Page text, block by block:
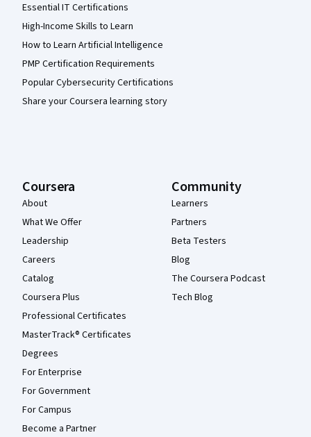
Essential IT Certifications
High-Income Skills to Learn
How to Learn Artificial Intelligence
PMP Certification Requirements
Popular Cybersecurity Certifications
Share your Coursera learning story
Coursera
About
What We Offer
Leadership
Careers
Catalog
Coursera Plus
Professional Certificates
MasterTrack® Certificates
Degrees
For Enterprise
For Government
For Campus
Become a Partner
Community
Learners
Partners
Beta Testers
Blog
The Coursera Podcast
Tech Blog